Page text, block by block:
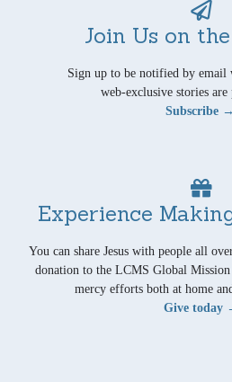
Join Us on
Sign up to be notified by email
web-exclusive stories are
Subscribe →
Experience
You can share Jesus with people all
donation to the LCMS Global Mission
mercy efforts both at home
Give today